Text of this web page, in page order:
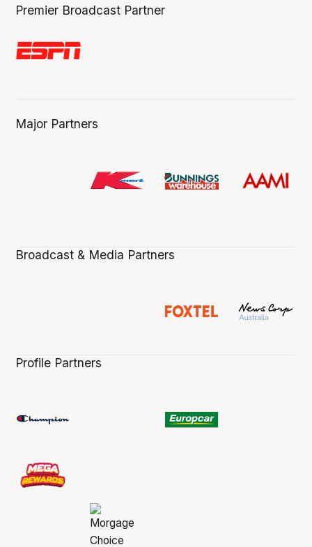
Premier Broadcast Partner
Major Partners
Broadcast & Media Partners
Profile Partners